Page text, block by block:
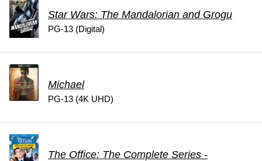
Star Wars: The Mandalorian and Grogu
PG-13 (Digital)
Michael
PG-13 (4K UHD)
The Office: The Complete Series -